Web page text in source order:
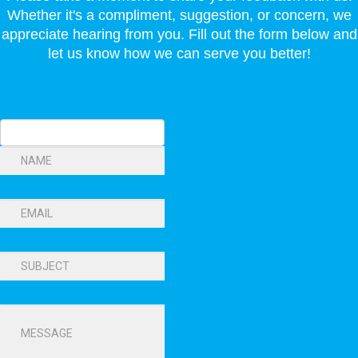
Whether it's a compliment, suggestion, or concern, we
appreciate hearing from you. Fill out the form below and
let us know how we can serve you better!